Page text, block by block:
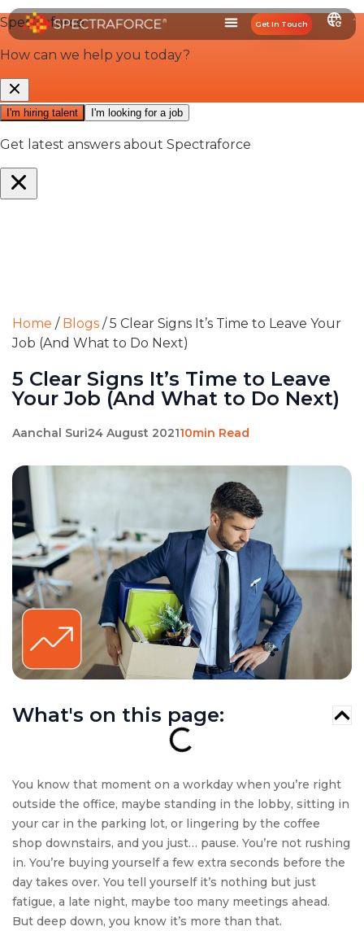
Get In Touch
Home / Blogs /5 Clear Signs It’s Time to Leave Your
Job (And What to Do Next)
5 Clear Signs It’s Time to Leave
Your Job (And What to Do Next)
Aanchal Suri24 August 202110min Read
You know that moment on a workday when you’re right
outside the office, maybe standing in the lobby, sitting in
your car in the parking lot, or lingering by the coffee
shop downstairs, and you just… pause. You’re not rushing
in. You’re buying yourself a few extra seconds before the
day takes over. You tell yourself it’s nothing but just
fatigue, a late night, maybe too many meetings ahead.
But deep down, you know it’s more than that.
What's on this page: